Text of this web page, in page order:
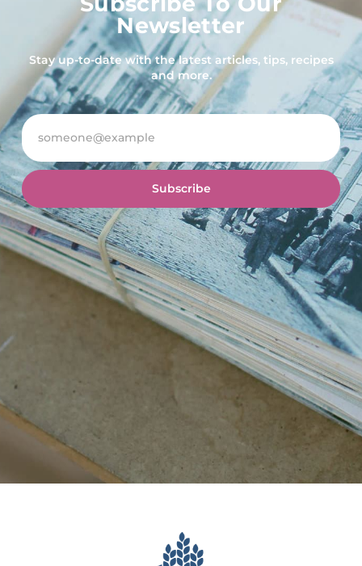
Newsletter
Stay up-to-date with the latest articles, tips, recipes
and more.
Subscribe